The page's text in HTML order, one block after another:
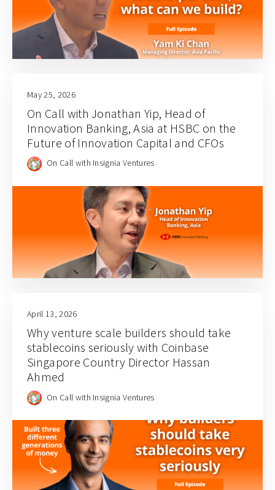
May 25, 2026
On Call with Jonathan Yip, Head of
Innovation Banking, Asia at HSBC on the
Future of Innovation Capital and CFOs
On Call with Insignia Ventures
April 13, 2026
Why venture scale builders should take
stablecoins seriously with Coinbase
Singapore Country Director Hassan
Ahmed
On Call with Insignia Ventures